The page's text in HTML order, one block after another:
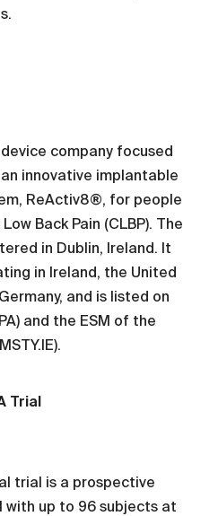
company focused
innovative implantable
ReActiv8®, for people
Back Pain (CLBP). The
in Dublin, Ireland. It
in Ireland, the United
and is listed on
and the ESM of the
Trial
trial is a prospective
with up to 96 subjects at